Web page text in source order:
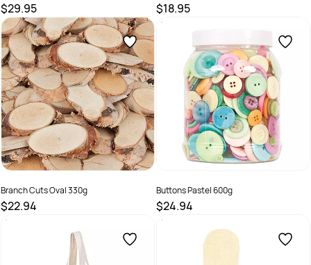
$29.95
SKU :9331866022419
$18.95
SKU :
Branch Cuts Oval 330g
$22.94
SKU :
Buttons Pastel 600g
$24.94
SKU :